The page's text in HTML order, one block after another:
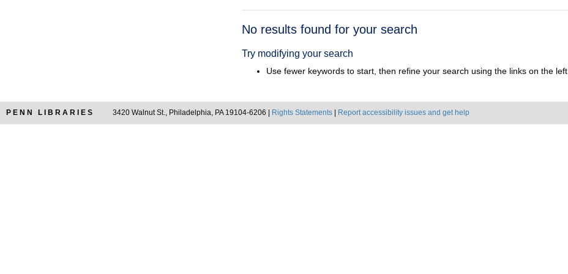
Search
No results found for your search
Try modifying your search
Use fewer keywords to start, then refine your search using the links on the left.
PENN LIBRARIES 3420 Walnut St., Philadelphia, PA 19104-6206 | Rights Statements Report accessibility issues and get help